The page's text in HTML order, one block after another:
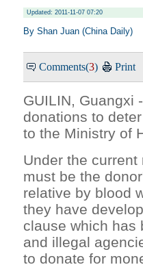
Updated: 2011-11-07 07:20
By Shan Juan (China Daily)
Comments(3) Print
GUILIN, Guangxi
donations to
to the Ministry of
Under the
must be the
relative by blood
they have
clause which has
and illegal
to donate for